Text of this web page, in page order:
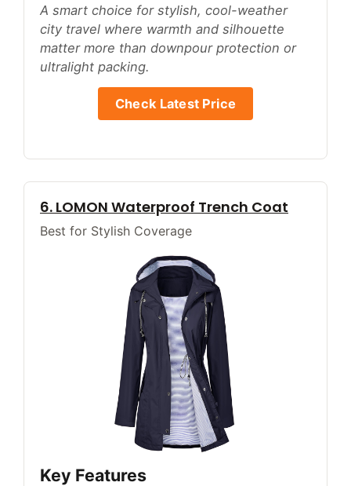
A smart choice for stylish, cool-weather
city travel where warmth and silhouette
matter more than downpour protection or
ultralight packing.
Check Latest Price
6. LOMON Waterproof Trench Coat
Best for Stylish Coverage
Key Features